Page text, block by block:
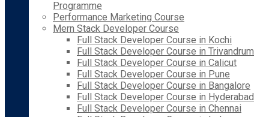
Programme
Performance Marketing Course
Mern Stack Developer Course
Full Stack Developer Course in Kochi
Full Stack Developer Course in Trivandrum
Full Stack Developer Course in Calicut
Full Stack Developer Course in Pune
Full Stack Developer Course in Bangalore
Full Stack Developer Course in Hyderabad
Full Stack Developer Course in Chennai